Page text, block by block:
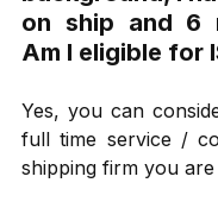
on ship and 6
Am I eligible for
Yes, you can
full time service /
shipping firm you